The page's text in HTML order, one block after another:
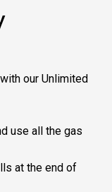
our Unlimited
use all the gas
at the end of